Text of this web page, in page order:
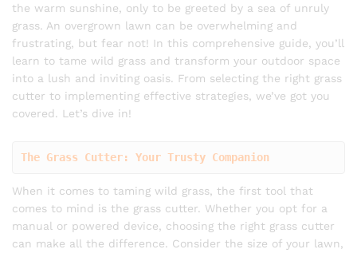
the warm sunshine, only to be greeted by a sea of unruly
grass. An overgrown lawn can be overwhelming and
frustrating, but fear not! In this comprehensive guide, you’ll
learn to tame wild grass and transform your outdoor space
into a lush and inviting oasis. From selecting the right grass
cutter to implementing effective strategies, we’ve got you
covered. Let’s dive in!
The Grass Cutter: Your Trusty Companion
When it comes to taming wild grass, the first tool that
comes to mind is the grass cutter. Whether you opt for a
manual or powered device, choosing the right grass cutter
can make all the difference. Consider the size of your lawn,